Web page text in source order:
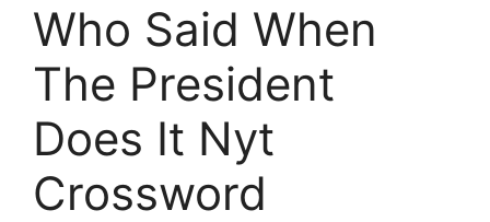
Who Said When
The President
Does It Nyt
Crossword